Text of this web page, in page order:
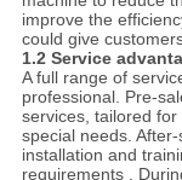
improve the
could give
1.2 Service
A full range of
professional. Pre-
services, tailored for
special needs.
installation and
requirements .